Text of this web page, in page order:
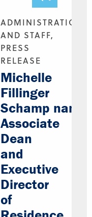
ADMINISTRATION
AND STAFF,
PRESS
RELEASE
Michelle
Fillinger
Schamp named
Associate
Dean
and
Executive
Director
of